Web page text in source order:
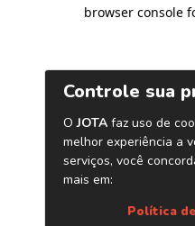
browser console